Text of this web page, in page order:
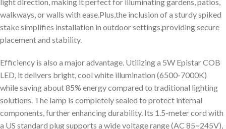
walkways, or walls with ease.Plus,the inclusion of a sturdy spiked
stake simplifies installation in outdoor settings,providing secure
placement and stability.
Efficiency is also a major advantage. Utilizing a 5W Epistar COB
LED, it delivers bright, cool white illumination (6500-7000K)
while saving about 85% energy compared to traditional lighting
solutions. The lamp is completely sealed to protect internal
components, further enhancing durability. Its 1.5-meter cord with
a US standard plug supports a wide voltage range (AC 85~245V),